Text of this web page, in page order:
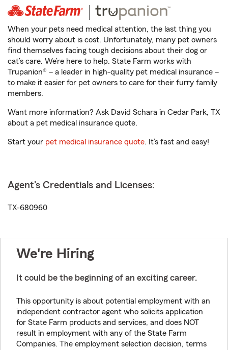
When your pets need medical attention, the last thing you
should worry about is cost. Unfortunately, many pet owners
find themselves facing tough decisions about their dog or
cat’s care. We’re here to help. State Farm works with
Trupanion® – a leader in high-quality pet medical insurance –
to make it easier for pet owners to care for their furry family
members.
Want more information? Ask David Schara in Cedar Park, TX
about a pet medical insurance quote.
Start your pet medical insurance quote. It’s fast and easy!
Agent's Credentials and Licenses:
TX-680960
We're Hiring
It could be the beginning of an exciting career.
This opportunity is about potential employment with an
independent contractor agent who solicits application
for State Farm products and services, and does NOT
result in employment with any of the State Farm
Companies. The employment selection decision, terms